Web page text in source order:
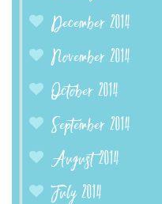
December 2014
November 2014
October 2014
September 2014
August 2014
July 2014